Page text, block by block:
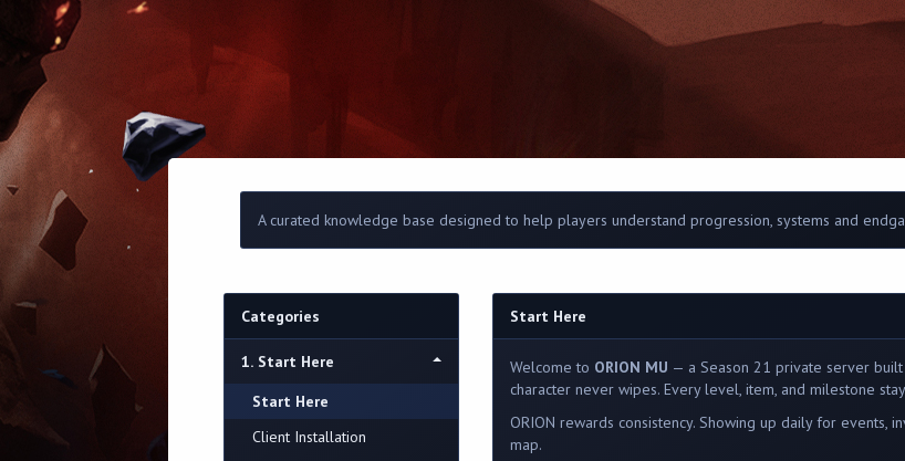
A curated knowledge base designed to help players understand progression, systems and
Categories
1. Start Here
Start Here
Client Installation
Start Here
Welcome to ORION MU — a Season 21 private server
character never wipes. Every level, item, and milestone
ORION rewards consistency. Showing up daily for events,
map.